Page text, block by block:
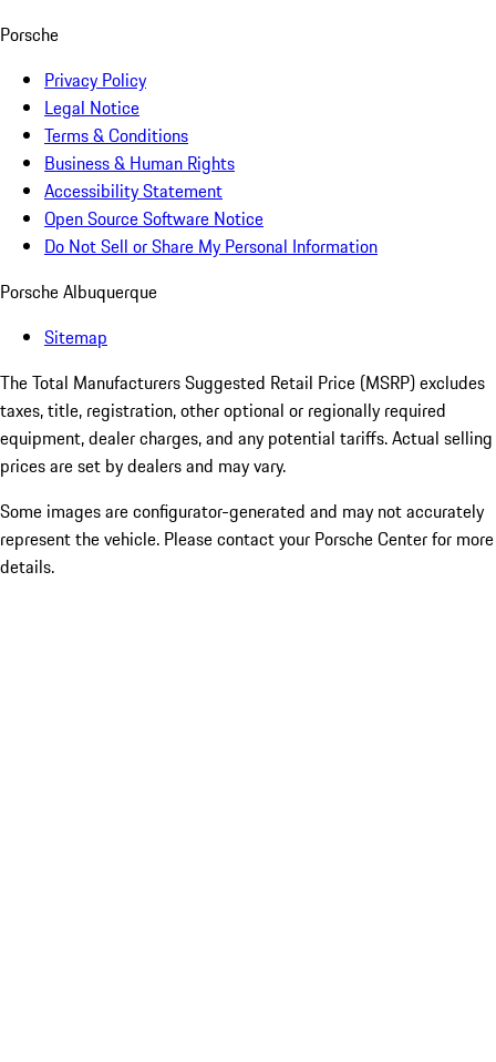
Porsche
Privacy Policy
Legal Notice
Terms & Conditions
Business & Human Rights
Accessibility Statement
Open Source Software Notice
Do Not Sell or Share My Personal Information
Porsche Albuquerque
Sitemap
The Total Manufacturers Suggested Retail Price (MSRP) excludes
taxes, title, registration, other optional or regionally required
equipment, dealer charges, and any potential tariffs. Actual selling
prices are set by dealers and may vary.
Some images are configurator-generated and may not accurately
represent the vehicle. Please contact your Porsche Center for more
details.